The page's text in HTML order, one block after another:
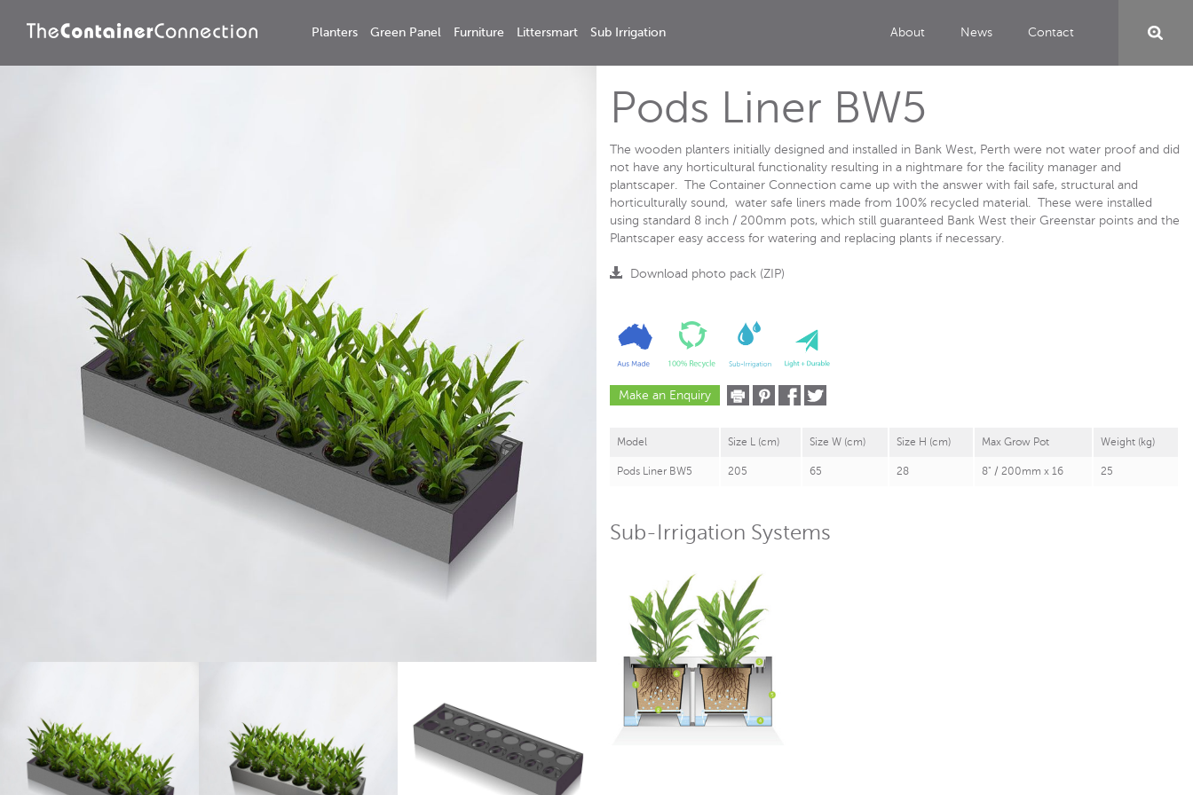
Planters Green Panel Furniture Littersmart Sub Irrigation About News Contact
Pods Liner BW5
The wooden planters initially designed and installed in Bank West, Perth were not water proof and did
not have any horticultural functionality resulting in a nightmare for the facility manager and
plantscaper. The Container Connection came up with the answer with fail safe, structural and
horticulturally sound, water safe liners made from 100% recycled material. These were installed
using standard 8 inch / 200mm pots, which still guaranteed Bank West their Greenstar points and the
Plantscaper easy access for watering and replacing plants if necessary.
Download photo pack (ZIP)
Make an Enquiry
Model Size L (cm) Size W (cm) Size H (cm) Max Grow Pot Weight (kg)
Pods Liner BW5 205 65 28 8" / 200mm x 16 25
Sub-Irrigation Systems